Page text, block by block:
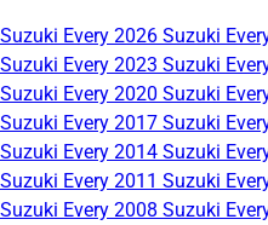
Suzuki Every 2026 Suzuki
Suzuki Every 2023 Suzuki
Suzuki Every 2020 Suzuki
Suzuki Every 2017 Suzuki
Suzuki Every 2014 Suzuki
Suzuki Every 2011 Suzuki
Suzuki Every 2008 Suzuki